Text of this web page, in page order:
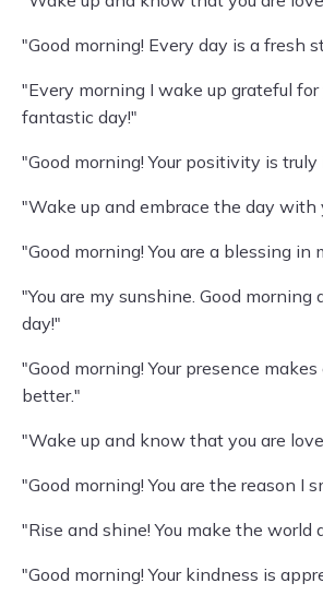
"Good morning! Every day is a fresh
"Every morning I wake up grateful for
fantastic day!"
"Good morning! Your positivity is
"Wake up and embrace the day with
"Good morning! You are a blessing in
"You are my sunshine. Good morning
day!"
"Good morning! Your presence
better."
"Wake up and know that you are
"Good morning! You are the reason I
"Rise and shine! You make the world
"Good morning! Your kindness is